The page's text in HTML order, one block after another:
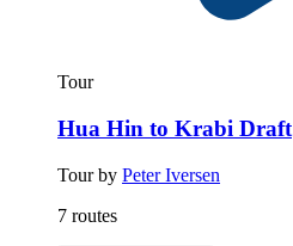
Tour
Hua Hin to Krabi Draft
Tour by Peter Iversen
7 routes